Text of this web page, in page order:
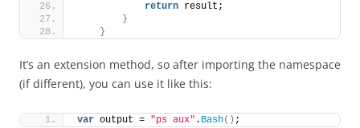
return result;
}
}
It’s an extension method, so after importing the namespace
(if different), you can use it like this:
var output = "ps aux" . Bash() ;